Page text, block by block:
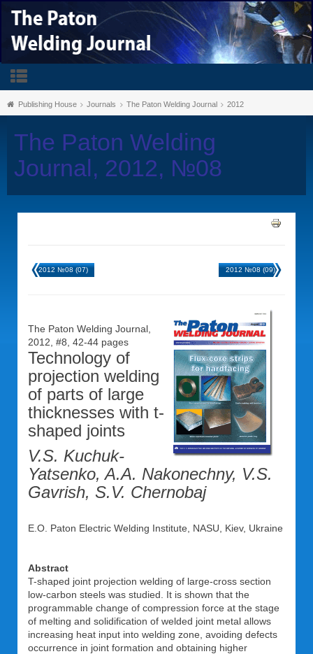
Publishing House Journals The Paton Welding Journal 2012
The Paton Welding
Journal, 2012, №08
2012 №08 (07) 2012 №08 (09)
The Paton Welding Journal,
2012, #8, 42-44 pages
Technology of
projection welding
of parts of large
thicknesses with t-
shaped joints
V.S. Kuchuk-
Yatsenko, A.A. Nakonechny, V.S.
Gavrish, S.V. Chernobaj
E.O. Paton Electric Welding Institute, NASU, Kiev, Ukraine
Abstract
T-shaped joint projection welding of large-cross section
low-carbon steels was studied. It is shown that the
programmable change of compression force at the stage
of melting and solidification of welded joint metal allows
increasing heat input into welding zone, avoiding defects
occurrence in joint formation and obtaining higher